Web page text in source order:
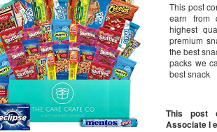
This post
earn from
highest
premium
the best
packs we
best snack
This post
Associate I